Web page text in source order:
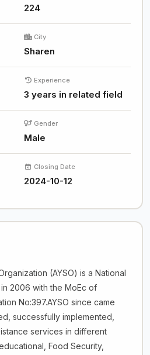
224
City
Sharen
Experience
3 years in related field
Gender
Male
Closing Date
2024-10-12
(AYSO) is a National
2006 with the MoEc of
No:397.AYSO since came
successfully implemented,
services in different
Food Security,